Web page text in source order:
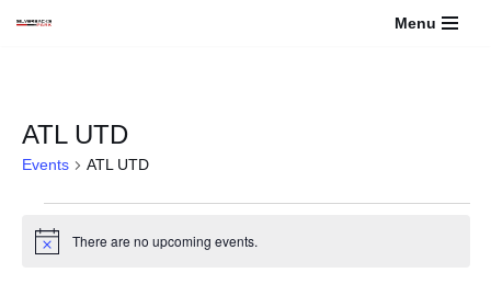
Menu
ATL UTD
Events ATL UTD
Notice There are no upcoming events.